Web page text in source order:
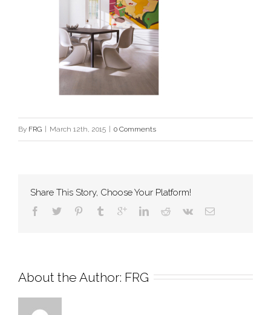
By FRG March 12th, 2015 0 Comments
Share This Story, Choose Your Platform!
About the Author: FRG